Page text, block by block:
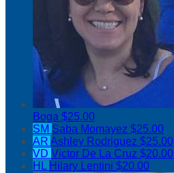
Boga $25.00
SM Saba Momayez $25.00
AR Ashley Rodriguez $25.00
VD Victor De La Cruz $20.00
HL Hilary Lentini $20.00